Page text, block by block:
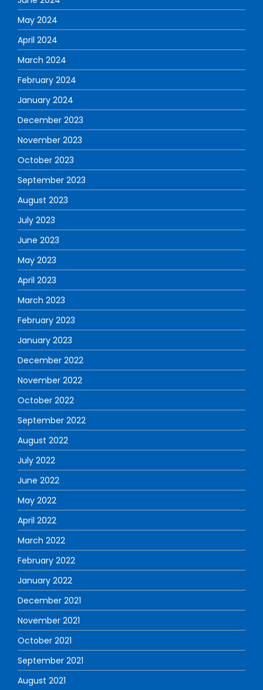
May 2024
April 2024
March 2024
February 2024
January 2024
December 2023
November 2023
October 2023
September 2023
August 2023
July 2023
June 2023
May 2023
April 2023
March 2023
February 2023
January 2023
December 2022
November 2022
October 2022
September 2022
August 2022
July 2022
June 2022
May 2022
April 2022
March 2022
February 2022
January 2022
December 2021
November 2021
October 2021
September 2021
August 2021